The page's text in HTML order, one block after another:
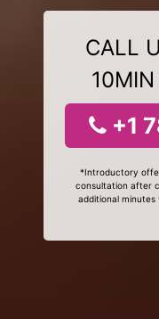
CALL
+1
*Introductory
consultation after
additional